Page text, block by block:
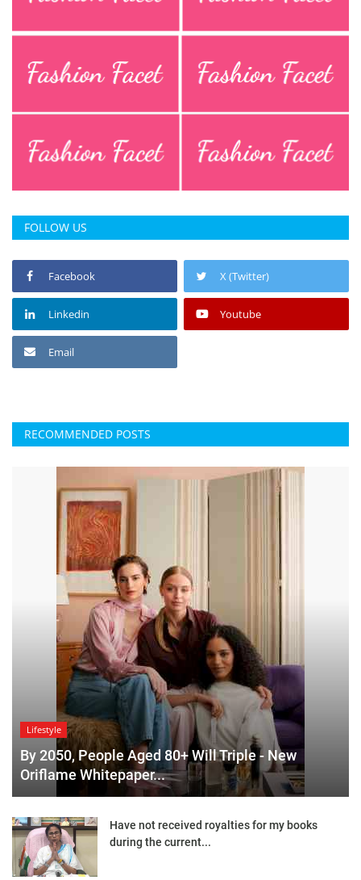
FOLLOW US
Facebook X (Twitter)
Linkedin Youtube
Email
RECOMMENDED POSTS
Lifestyle
By 2050, People Aged 80+ Will Triple - New
Oriflame Whitepaper...
Have not received royalties for my books
during the current...